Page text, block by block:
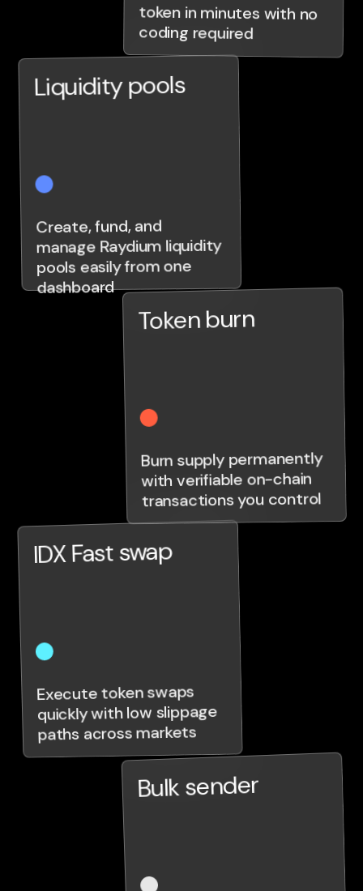
Liquidity pools
Create, fund, and
manage Raydium liquidity
pools easily from one
dashboard
IDX Fast swap
Execute token swaps
quickly with low slippage
paths across markets
coding required
Token burn
Burn supply permanently
with verifiable on-chain
transactions you control
Bulk sender